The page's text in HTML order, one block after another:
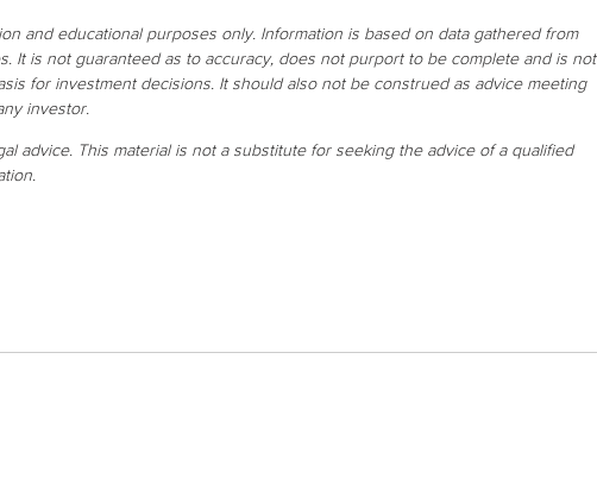
and educational purposes only. Information is based on data gathered from
It is not guaranteed as to accuracy, does not purport to be complete and is not
for investment decisions. It should also not be construed as advice meeting
investor.
advice. This material is not a substitute for seeking the advice of a qualified